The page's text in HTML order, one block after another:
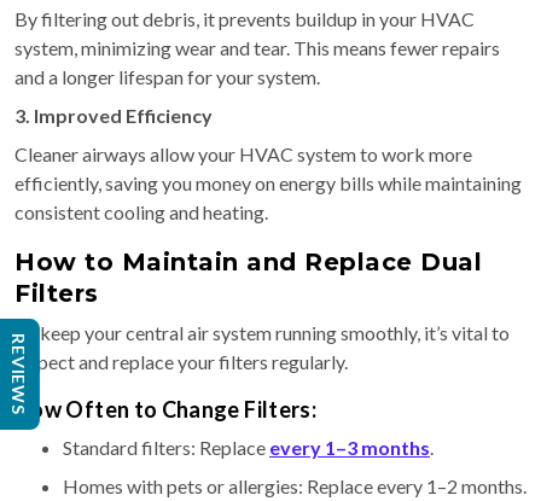
By filtering out debris, it prevents buildup in your HVAC
system, minimizing wear and tear. This means fewer repairs
and a longer lifespan for your system.
3. Improved Efficiency
Cleaner airways allow your HVAC system to work more
efficiently, saving you money on energy bills while maintaining
consistent cooling and heating.
How to Maintain and Replace Dual
Filters
To keep your central air system running smoothly, it’s vital to
inspect and replace your filters regularly.
How Often to Change Filters:
Standard filters: Replace every 1–3 months
Homes with pets or allergies: Replace every 1–2 months.
REVIEWS